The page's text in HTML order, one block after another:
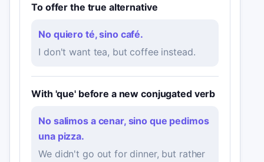
To offer the true alternative
No quiero té, sino café.
I don't want tea, but coffee instead.
With 'que' before a new conjugated verb
No salimos a cenar, sino que pedimos
una pizza.
We didn't go out for dinner, but rather